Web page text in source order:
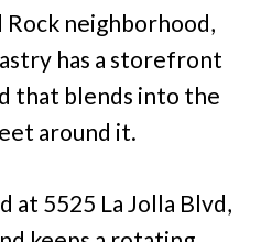
neighborhood,
has a storefront
that blends into the
around it.
at 5525 La Jolla Blvd,